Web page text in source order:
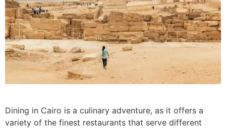
Dining in Cairo is a culinary adventure, as it offers a
variety of the finest restaurants that serve different